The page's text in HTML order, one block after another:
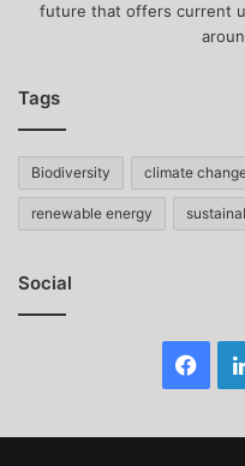
future that offers current
Tags
Biodiversity climate
renewable energy
Social